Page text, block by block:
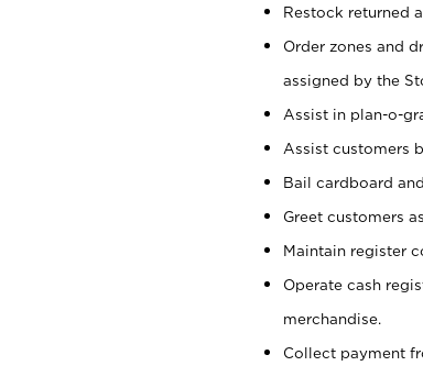
Restock returned
Order zones and
assigned by the
Assist in plan-o-
Assist customers
Bail cardboard
Greet customers
Maintain register
Operate cash
merchandise.
Collect payment